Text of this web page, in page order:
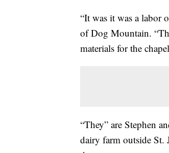
“It was it was a labor
of Dog Mountain.
materials for the
“They” are Stephen
dairy farm outside St.